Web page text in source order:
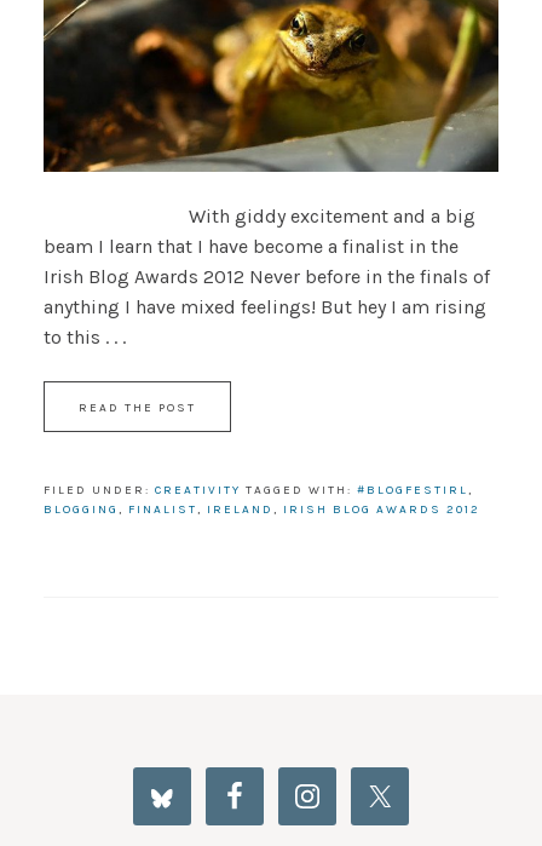
With giddy excitement and a big
beam I learn that I have become a finalist in the
Irish Blog Awards 2012 Never before in the finals of
anything I have mixed feelings! But hey I am rising
to this . . .
READ THE POST
FILED UNDER: CREATIVITY TAGGED WITH: #BLOGFESTIRL,
BLOGGING , FINALIST, IRELAND , IRISH BLOG AWARDS 2012